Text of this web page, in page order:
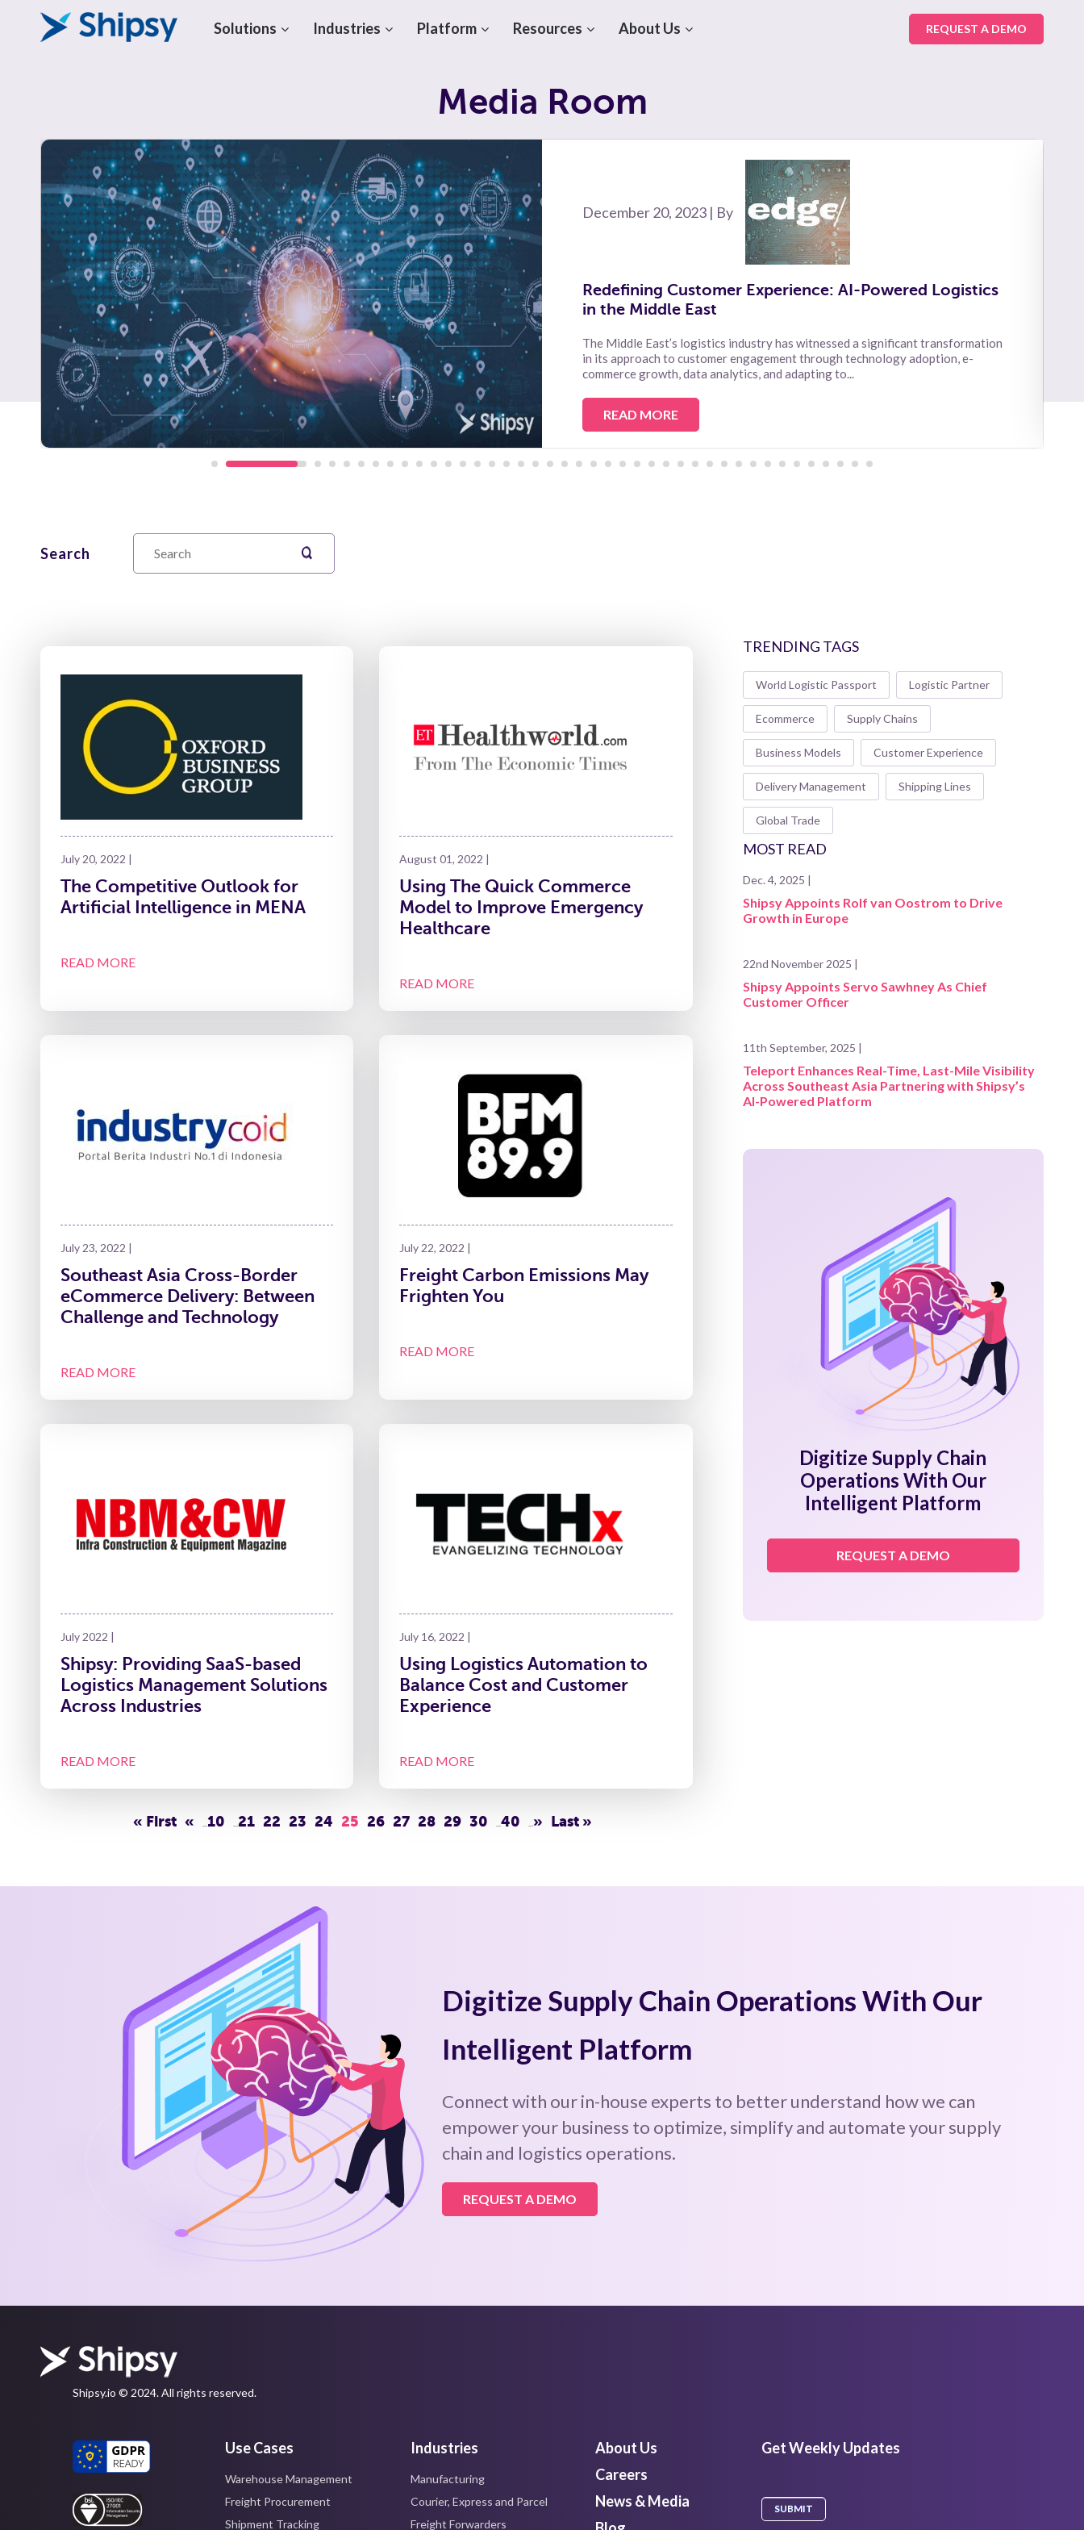
Solutions Industries Platform Resources About Us REQUEST A DEMO
Media Room
December 20, 2023 | By
Redefining Customer Experience: AI-Powered Logistics
in the Middle East
The Middle East’s logistics industry has witnessed a significant transformation
in its approach to customer engagement through technology adoption, e-
commerce growth, data analytics, and adapting to...
READ MORE
Search
July 20, 2022 |
The Competitive Outlook for
Artificial Intelligence in MENA
READ MORE
August 01, 2022 |
Using The Quick Commerce
Model to Improve Emergency
Healthcare
READ MORE
July 23, 2022 |
Southeast Asia Cross-Border
eCommerce Delivery: Between
Challenge and Technology
READ MORE
July 22, 2022 |
Freight Carbon Emissions May
Frighten You
READ MORE
July 2022 |
Shipsy: Providing SaaS-based
Logistics Management Solutions
Across Industries
READ MORE
July 16, 2022 |
Using Logistics Automation to
Balance Cost and Customer
Experience
READ MORE
« First « 10 21 22 23 24 25 26 27 28 29 30 40 » Last »
TRENDING TAGS
World Logistic Passport Logistic Partner
Ecommerce Supply Chains
Business Models Customer Experience
Delivery Management Shipping Lines
Global Trade
MOST READ
Dec. 4, 2025 |
Shipsy Appoints Rolf van Oostrom to Drive
Growth in Europe
22nd November 2025 |
Shipsy Appoints Servo Sawhney As Chief
Customer Officer
11th September, 2025 |
Teleport Enhances Real-Time, Last-Mile Visibility
Across Southeast Asia Partnering with Shipsy’s
AI-Powered Platform
Digitize Supply Chain
Operations With Our
Intelligent Platform
REQUEST A DEMO
Digitize Supply Chain Operations With Our
Intelligent Platform
Connect with our in-house experts to better understand how we can
empower your business to optimize, simplify and automate your supply
chain and logistics operations.
REQUEST A DEMO
Shipsy.io © 2024. All rights reserved.
Use Cases
Warehouse Management
Freight Procurement
Shipment Tracking
Industries
Manufacturing
Courier, Express and Parcel
Freight Forwarders
About Us
Careers
News & Media
Get Weekly Updates